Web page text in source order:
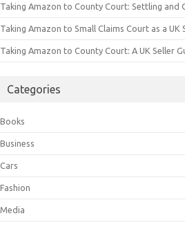
Taking Amazon to County Court: Settling and
Taking Amazon to Small Claims Court as a UK
Taking Amazon to County Court: A UK Seller
Categories
Books
Business
Cars
Fashion
Media